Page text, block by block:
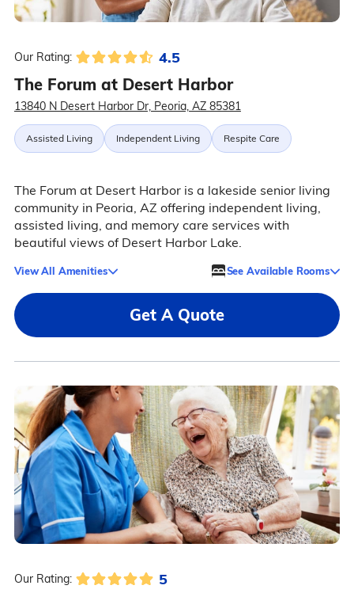
Our Rating: 4.5
The Forum at Desert Harbor
13840 N Desert Harbor Dr, Peoria, AZ 85381
Assisted Living Independent Living Respite Care
The Forum at Desert Harbor is a lakeside senior living
community in Peoria, AZ offering independent living,
assisted living, and memory care services with
beautiful views of Desert Harbor Lake.
View All Amenities See Available Rooms
Get A Quote
Our Rating: 5